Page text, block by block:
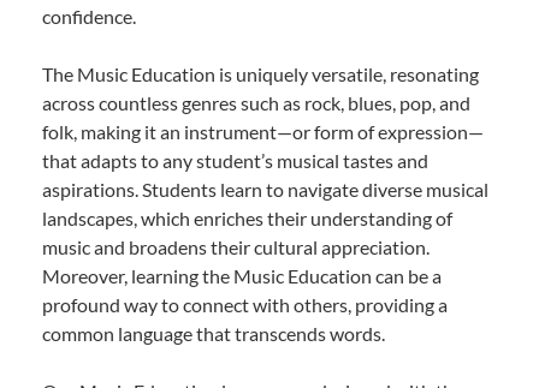
confidence.
The Music Education is uniquely versatile, resonating
across countless genres such as rock, blues, pop, and
folk, making it an instrument—or form of expression—
that adapts to any student’s musical tastes and
aspirations. Students learn to navigate diverse musical
landscapes, which enriches their understanding of
music and broadens their cultural appreciation.
Moreover, learning the Music Education can be a
profound way to connect with others, providing a
common language that transcends words.